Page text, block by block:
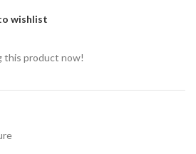
wishlist
this product now!